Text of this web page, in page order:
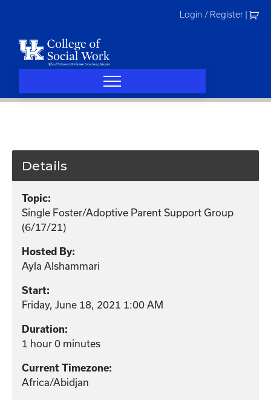
Login / Register
Details
Topic:
Single Foster/Adoptive Parent Support Group
(6/17/21)
Hosted By:
Ayla Alshammari
Start:
Friday, June 18, 2021 1:00 AM
Duration:
1 hour 0 minutes
Current Timezone:
Africa/Abidjan